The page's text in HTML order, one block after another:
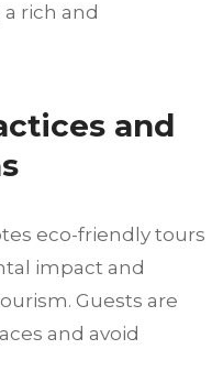
rich and
and
eco-friendly tours
impact and
Guests are
and avoid